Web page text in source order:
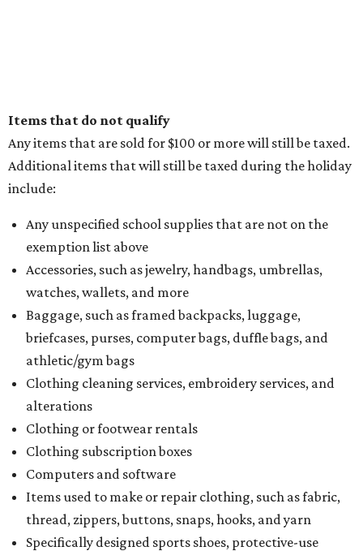
Items that do not qualify
Any items that are sold for $100 or more will still be taxed.
Additional items that will still be taxed during the holiday
include:
Any unspecified school supplies that are not on the
exemption list above
Accessories, such as jewelry, handbags, umbrellas,
watches, wallets, and more
Baggage, such as framed backpacks, luggage,
briefcases, purses, computer bags, duffle bags, and
athletic/gym bags
Clothing cleaning services, embroidery services, and
alterations
Clothing or footwear rentals
Clothing subscription boxes
Computers and software
Items used to make or repair clothing, such as fabric,
thread, zippers, buttons, snaps, hooks, and yarn
Specifically designed sports shoes, protective-use